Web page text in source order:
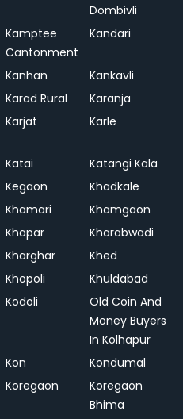
Dombivli
Kamptee
Cantonment
Kandari
Kanhan
Kankavli
Karad Rural
Karanja
Karjat Karle
Katai
Katangi Kala
Kegaon
Khadkale
Khamari
Khamgaon
Khapar
Kharabwadi
Kharghar
Khed
Khopoli
Khuldabad
Kodoli
Old Coin And
Money Buyers
In Kolhapur
Kon
Kondumal
Koregaon
Koregaon
Bhima